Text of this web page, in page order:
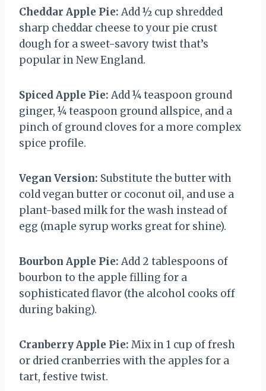
Cheddar Apple Pie: Add ½ cup shredded
sharp cheddar cheese to your pie crust
dough for a sweet-savory twist that’s
popular in New England.
Spiced Apple Pie: Add ¼ teaspoon ground
ginger, ¼ teaspoon ground allspice, and a
pinch of ground cloves for a more complex
spice profile.
Vegan Version: Substitute the butter with
cold vegan butter or coconut oil, and use a
plant-based milk for the wash instead of
egg (maple syrup works great for shine).
Bourbon Apple Pie: Add 2 tablespoons of
bourbon to the apple filling for a
sophisticated flavor (the alcohol cooks off
during baking).
Cranberry Apple Pie: Mix in 1 cup of fresh
or dried cranberries with the apples for a
tart, festive twist.